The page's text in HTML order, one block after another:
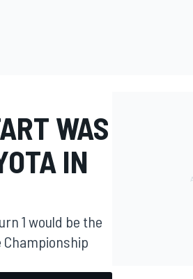
WAS
IN
1 would be the
Championship